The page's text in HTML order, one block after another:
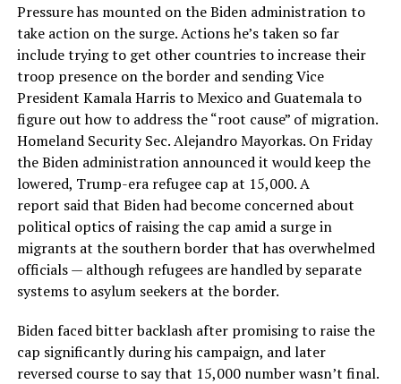
Pressure has mounted on the Biden administration to
take action on the surge. Actions he’s taken so far
include trying to get other countries to increase their
troop presence on the border and sending Vice
President Kamala Harris to Mexico and Guatemala to
figure out how to address the “root cause” of migration.
Homeland Security Sec. Alejandro Mayorkas. On Friday
the Biden administration announced it would keep the
lowered, Trump-era refugee cap at 15,000. A
report said that Biden had become concerned about
political optics of raising the cap amid a surge in
migrants at the southern border that has overwhelmed
officials — although refugees are handled by separate
systems to asylum seekers at the border.
Biden faced bitter backlash after promising to raise the
cap significantly during his campaign, and later
reversed course to say that 15,000 number wasn’t final.